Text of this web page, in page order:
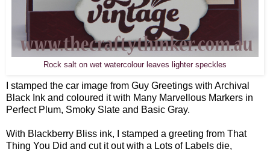
Rock salt on wet watercolour leaves lighter speckles
I stamped the car image from Guy Greetings with Archival
Black Ink and coloured it with Many Marvellous Markers in
Perfect Plum, Smoky Slate and Basic Gray.
With Blackberry Bliss ink, I stamped a greeting from That
Thing You Did and cut it out with a Lots of Labels die,